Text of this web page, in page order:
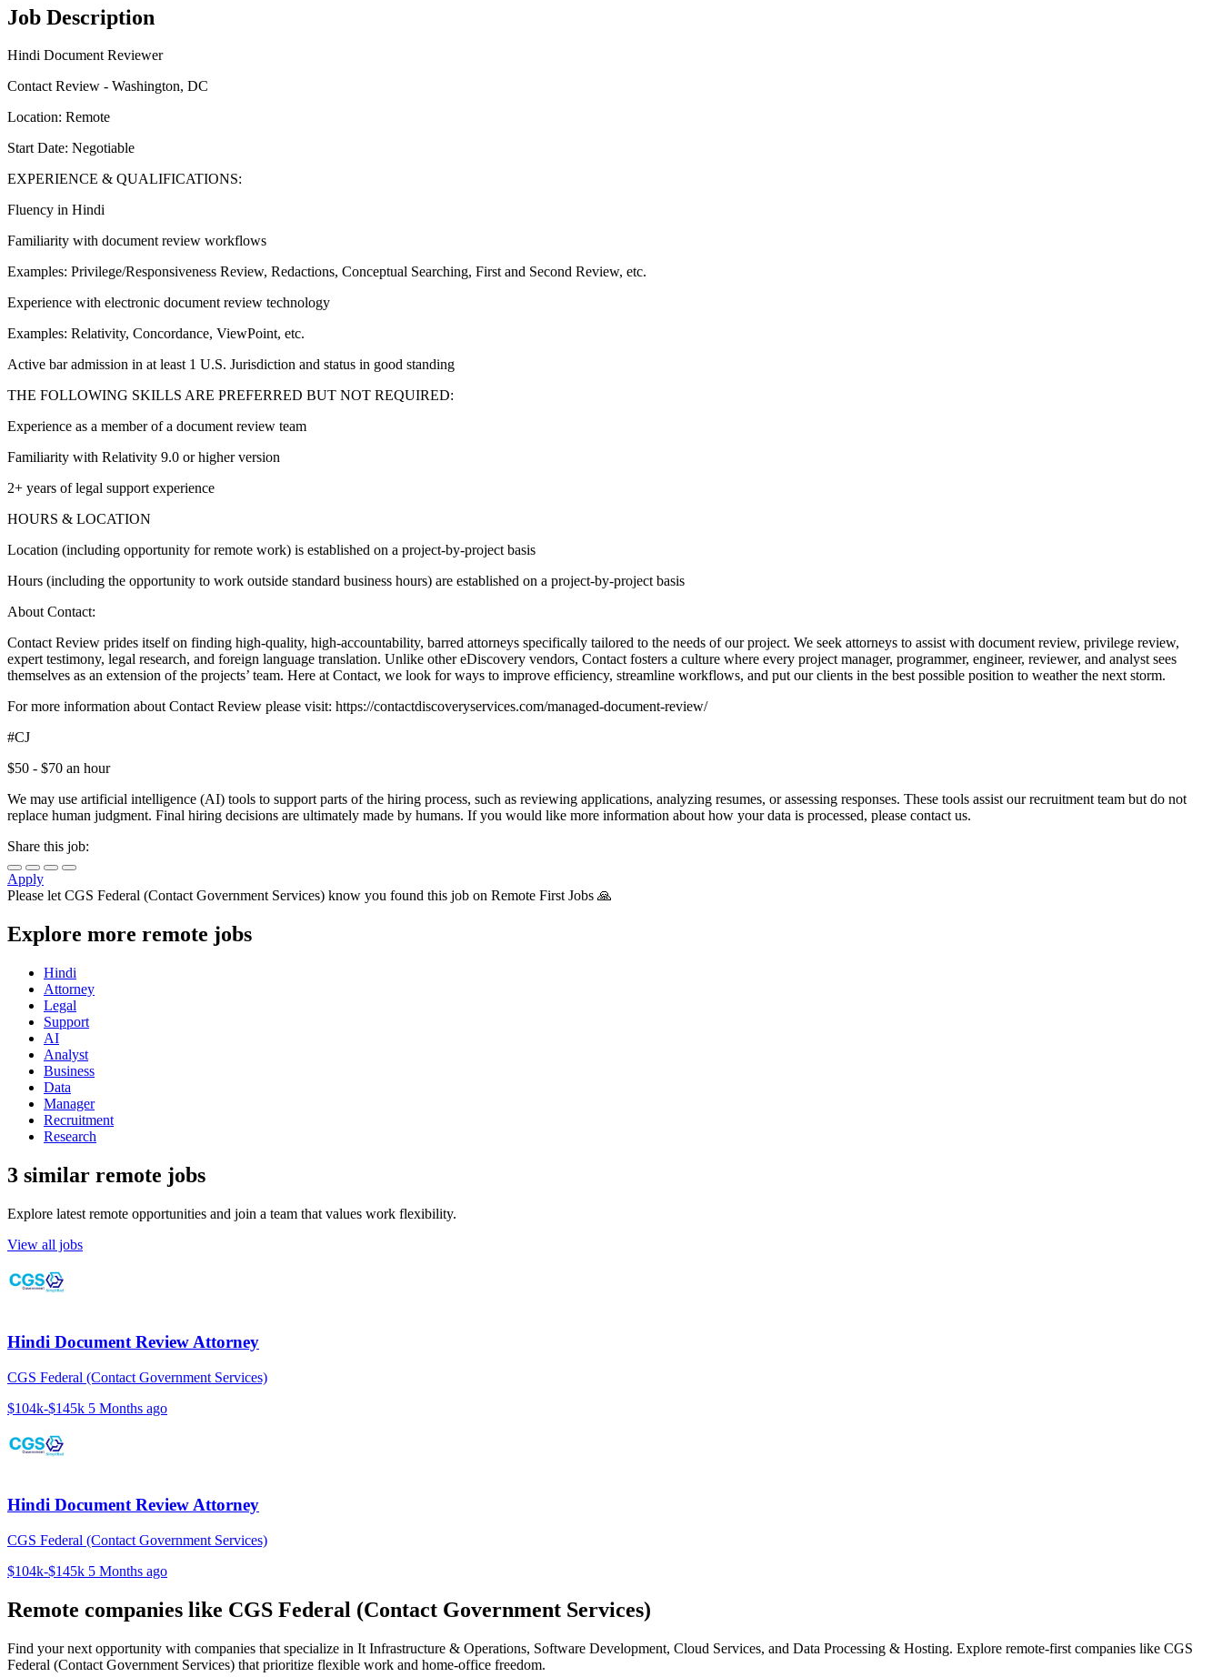
Job Description
Hindi Document Reviewer
Contact Review - Washington, DC
Location: Remote
Start Date: Negotiable
EXPERIENCE & QUALIFICATIONS:
Fluency in Hindi
Familiarity with document review workflows
Examples: Privilege/Responsiveness Review, Redactions, Conceptual Searching, First and Second Review, etc.
Experience with electronic document review technology
Examples: Relativity, Concordance, ViewPoint, etc.
Active bar admission in at least 1 U.S. Jurisdiction and status in good standing
THE FOLLOWING SKILLS ARE PREFERRED BUT NOT REQUIRED:
Experience as a member of a document review team
Familiarity with Relativity 9.0 or higher version
2+ years of legal support experience
HOURS & LOCATION
Location (including opportunity for remote work) is established on a project-by-project basis
Hours (including the opportunity to work outside standard business hours) are established on a project-by-project basis
About Contact:
Contact Review prides itself on finding high-quality, high-accountability, barred attorneys specifically tailored to the needs of our project. We seek attorneys to assist with document review, privilege review,
expert testimony, legal research, and foreign language translation. Unlike other eDiscovery vendors, Contact fosters a culture where every project manager, programmer, engineer, reviewer, and analyst sees
themselves as an extension of the projects’ team. Here at Contact, we look for ways to improve efficiency, streamline workflows, and put our clients in the best possible position to weather the next storm.
For more information about Contact Review please visit: https://contactdiscoveryservices.com/managed-document-review/
#CJ
$50 - $70 an hour
We may use artificial intelligence (AI) tools to support parts of the hiring process, such as reviewing applications, analyzing resumes, or assessing responses. These tools assist our recruitment team but do not
replace human judgment. Final hiring decisions are ultimately made by humans. If you would like more information about how your data is processed, please contact us.
Share this job:
Apply
Please letCGS Federal (Contact Government Services) know you found this job on Remote First Jobs 🙏
Explore more remote jobs
Hindi
Attorney
Legal
Support
AI
Analyst
Business
Data
Manager
Recruitment
Research
3 similar remote jobs
Explore latest remote opportunities and join a team that values work flexibility.
View all jobs
Hindi Document Review Attorney
CGS Federal (Contact Government Services)
$104k-$145k 5 Months ago
Hindi Document Review Attorney
CGS Federal (Contact Government Services)
$104k-$145k 5 Months ago
Remote companies like CGS Federal (Contact Government Services)
Find your next opportunity with companies that specialize in It Infrastructure & Operations, Software Development, Cloud Services, and Data Processing & Hosting. Explore remote-first companies like CGS
Federal (Contact Government Services) that prioritize flexible work and home-office freedom.